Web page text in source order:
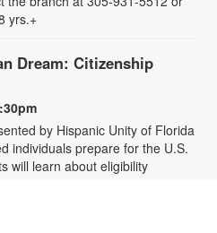
yrs.+
Dream: Citizenship
by Hispanic Unity of Florida
individuals prepare for the U.S.
will learn about eligibility